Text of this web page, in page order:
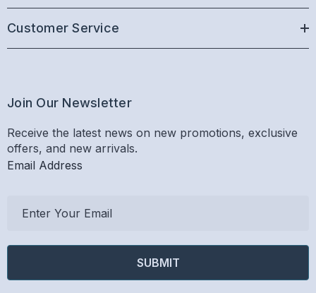
Customer Service
Join Our Newsletter
Receive the latest news on new promotions, exclusive
offers, and new arrivals.
Email Address
l